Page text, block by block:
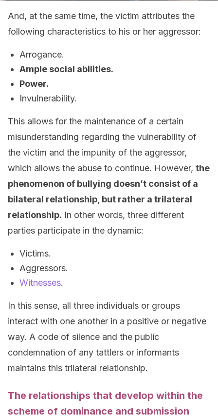
And, at the same time, the victim attributes the
following characteristics to his or her aggressor:
Arrogance.
Ample social abilities.
Power.
Invulnerability.
This allows for the maintenance of a certain
misunderstanding regarding the vulnerability of
the victim and the impunity of the aggressor,
which allows the abuse to continue. However, the
phenomenon of bullying doesn’t consist of a
bilateral relationship, but rather a trilateral
relationship. In other words, three different
parties participate in the dynamic:
Victims.
Aggressors.
Witnesses.
In this sense, all three individuals or groups
interact with one another in a positive or negative
way. A code of silence and the public
condemnation of any tattlers or informants
maintains this trilateral relationship.
The relationships that develop within the
scheme of dominance and submission